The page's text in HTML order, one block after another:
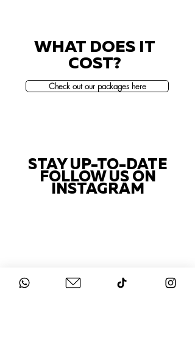
WHAT DOES IT
COST?
Check out our packages here
STAY UP-TO-DATE
FOLLOW US ON
INSTAGRAM